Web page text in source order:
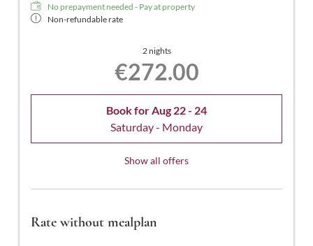
No prepayment needed - Pay at property
Non-refundable rate
2 nights
€272.00
Book forAug 22 - 24
Saturday - Monday
Show all offers
Rate without mealplan